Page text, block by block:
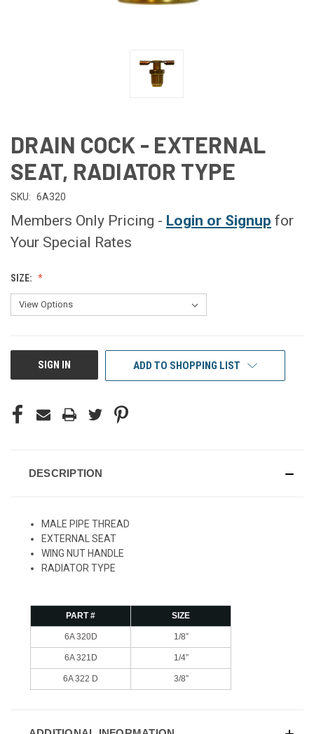
DRAIN COCK - EXTERNAL
SEAT, RADIATOR TYPE
SKU: 6A320
Members Only Pricing - Login or Signup for
Your Special Rates
SIZE:
CURRENTSIGN IN ADD TO SHOPPING LIST
DESCRIPTION
MALE PIPE THREAD
EXTERNAL SEAT
WING NUT HANDLE
RADIATOR TYPE
PART # SIZE
6A 320D 1/8”
6A 321D 1/4”
6A 322 D 3/8”